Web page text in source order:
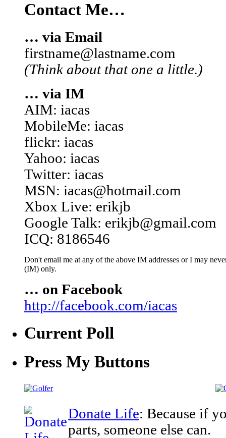
Contact Me…
… via Email
firstname@lastname.com
(Think about that one a little.)
… via IM
AIM: iacas
MobileMe: iacas
flickr: iacas
Yahoo: iacas
Twitter: iacas
MSN: iacas@hotmail.com
Xbox Live: erikjb
Google Talk: erikjb@gmail.com
ICQ: 8186546
Don't email me at any of the above IM addresses or I may
(IM) only.
… on Facebook
http://facebook.com/iacas
Current Poll
Press My Buttons
Donate Life: Because if
parts, someone else can.